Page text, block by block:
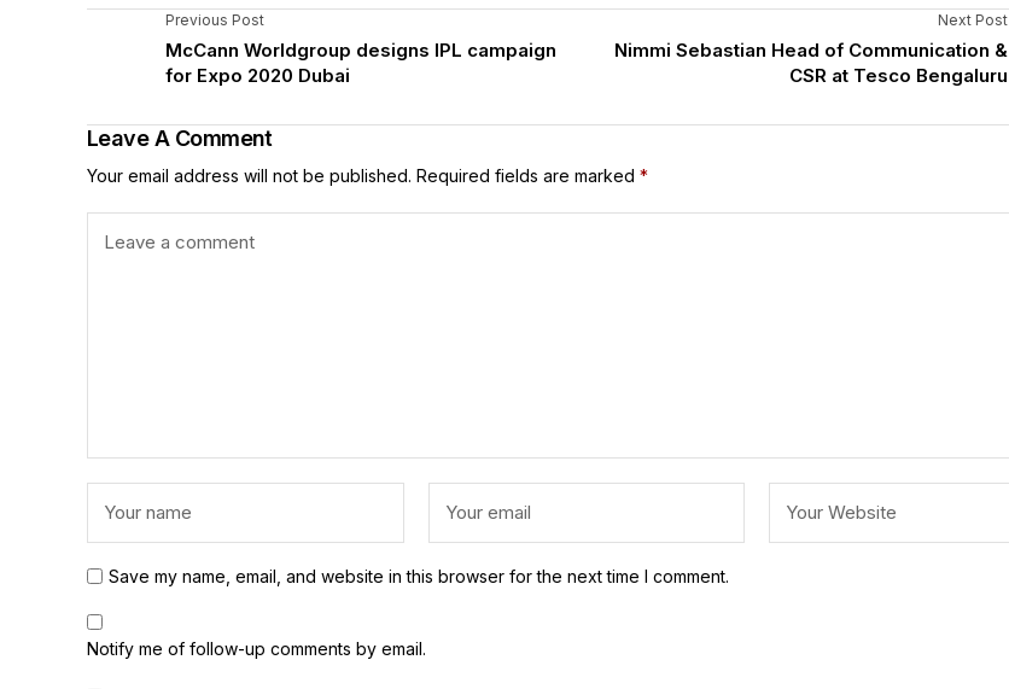
Previous Post
McCann Worldgroup designs IPL campaign
for Expo 2020 Dubai
Next Post
Nimmi Sebastian Head of Communication &
CSR at Tesco Bengaluru
Leave A Comment
Your email address will not be published. Required fields are marked *
Save my name, email, and website in this browser for the next time I comment.
Notify me of follow-up comments by email.